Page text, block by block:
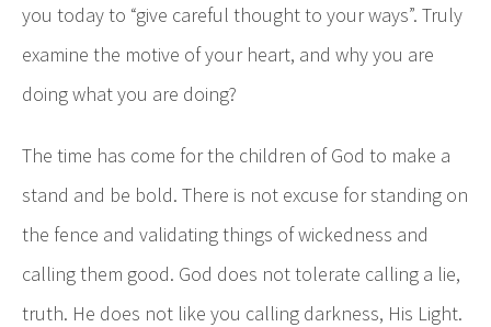
you today to “give careful thought to your ways”. Truly
examine the motive of your heart, and why you are
doing what you are doing?
The time has come for the children of God to make a
stand and be bold. There is not excuse for standing on
the fence and validating things of wickedness and
calling them good. God does not tolerate calling a lie,
truth. He does not like you calling darkness, His Light.